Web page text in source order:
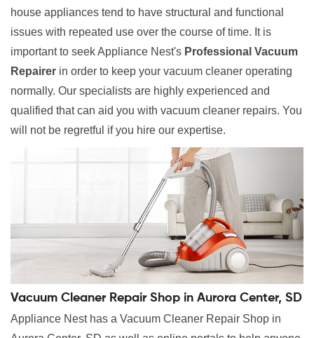
house appliances tend to have structural and functional
issues with repeated use over the course of time. It is
important to seek Appliance Nest's Professional Vacuum
Repairer in order to keep your vacuum cleaner operating
normally. Our specialists are highly experienced and
qualified that can aid you with vacuum cleaner repairs. You
will not be regretful if you hire our expertise.
Vacuum Cleaner Repair Shop in Aurora Center, SD
Appliance Nest has a Vacuum Cleaner Repair Shop in